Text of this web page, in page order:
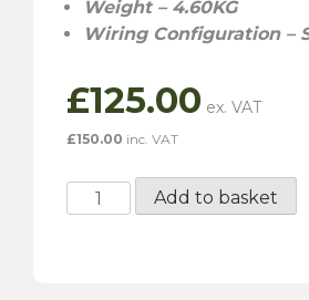
Weight – 4.60KG
Wiring Configuration –
£125.00
£150.00 inc. VAT
RAC059
-
Add to basket